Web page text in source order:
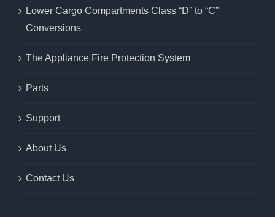
Lower Cargo Compartments Class “D” to “C”
Conversions
The Appliance Fire Protection System
Parts
Support
About Us
Contact Us